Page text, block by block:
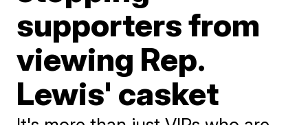
supporters from
viewing Rep.
Lewis' casket